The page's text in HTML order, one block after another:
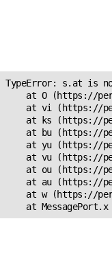
TypeError: s.at is
at O (https://
at vi (https://
at ks (https://
at bu (https://
at yu (https://
at vu (https://
at ou (https://
at au (https://
at w (https://
at